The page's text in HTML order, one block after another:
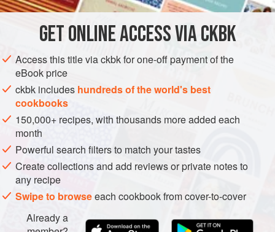
Having jars of Burma basics made and ready to be used in
recipes gives me a rich, “my cupboard is full” feeling and
makes cooking food from Burma very easy. From left: Fried
Shallots, Shallot Oil, Toasted Chickpea Flour, and two
versions of Red Chile Oil—one strained and, behind it, one
with the chile residue still in the oil.
MYANMAR (BURMA) OIL GLUTEN-FREE VEGAN
METHOD
PHOTOS
GETONLINE ACCESS VIA CKBK
Access this title via ckbk for one-off payment of the
eBook price
ckbk includes hundreds of the world's best
cookbooks
150,000+ recipes, with thousands more added each
month
Powerful search filters to match your tastes
Create collections and add reviews or private notes to
any recipe
Swipe to browseeach cookbook from cover-to-cover
Already a